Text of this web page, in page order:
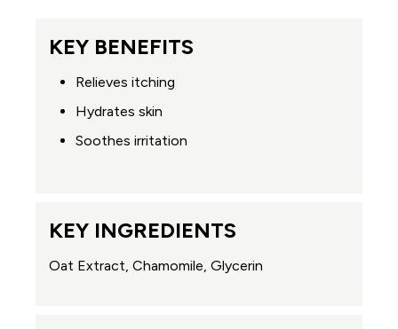
KEY BENEFITS
Relieves itching
Hydrates skin
Soothes irritation
KEY INGREDIENTS
Oat Extract, Chamomile, Glycerin